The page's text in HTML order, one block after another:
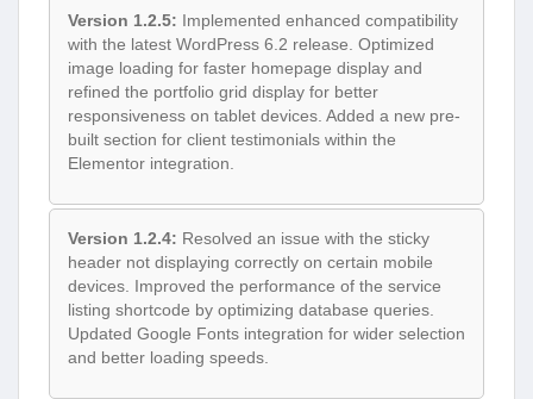
Version 1.2.5: Implemented enhanced compatibility
with the latest WordPress 6.2 release. Optimized
image loading for faster homepage display and
refined the portfolio grid display for better
responsiveness on tablet devices. Added a new pre-
built section for client testimonials within the
Elementor integration.
Version 1.2.4: Resolved an issue with the sticky
header not displaying correctly on certain mobile
devices. Improved the performance of the service
listing shortcode by optimizing database queries.
Updated Google Fonts integration for wider selection
and better loading speeds.